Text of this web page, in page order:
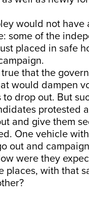
would not have
some of the
placed in safe
that the
would dampen
drop out. But
protested
and give them
One vehicle
out and
were they
places, with that